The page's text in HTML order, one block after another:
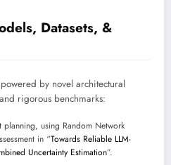
Datasets, &
by novel architectural
rigorous benchmarks:
using Random Network
in “Towards Reliable LLM-
Uncertainty Estimation”.